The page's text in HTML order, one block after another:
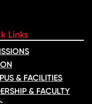
Links
& FACILITIES
& FACULTY